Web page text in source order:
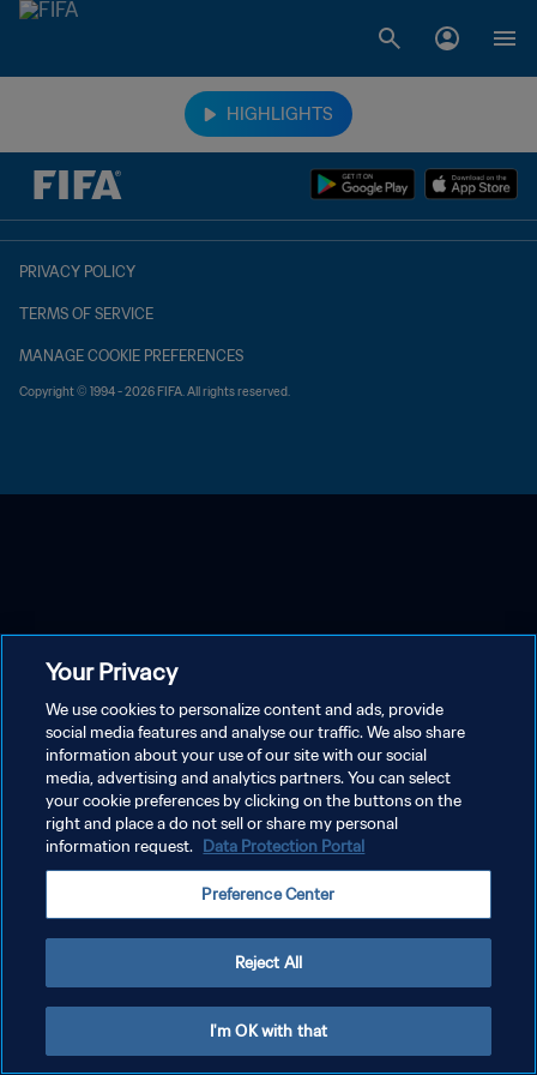
HIGHLIGHTS
PRIVACY POLICY
TERMS OF SERVICE
MANAGE COOKIE PREFERENCES
Copyright © 1994 - 2026 FIFA. All rights reserved.
Your Privacy
We use cookies to personalize content and ads, provide
social media features and analyse our traffic. We also share
information about your use of our site with our social
media, advertising and analytics partners. You can select
your cookie preferences by clicking on the buttons on the
right and place a do not sell or share my personal
information request. Data Protection Portal
Preference Center
Reject All
I'm OK with that